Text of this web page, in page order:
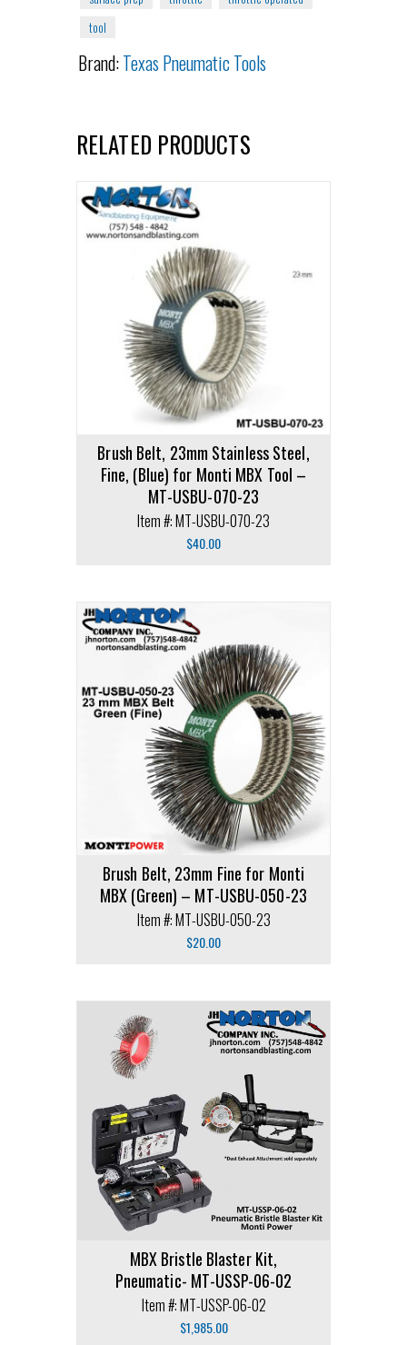
tool
Brand:Texas Pneumatic Tools
RELATED PRODUCTS
Brush Belt, 23mm Stainless Steel,
Fine, (Blue) for Monti MBX Tool –
MT-USBU-070-23
Item #: MT-USBU-070-23
$40.00
Brush Belt, 23mm Fine for Monti
MBX (Green) – MT-USBU-050-23
Item #: MT-USBU-050-23
$20.00
MBX Bristle Blaster Kit,
Pneumatic- MT-USSP-06-02
Item #: MT-USSP-06-02
$1,985.00